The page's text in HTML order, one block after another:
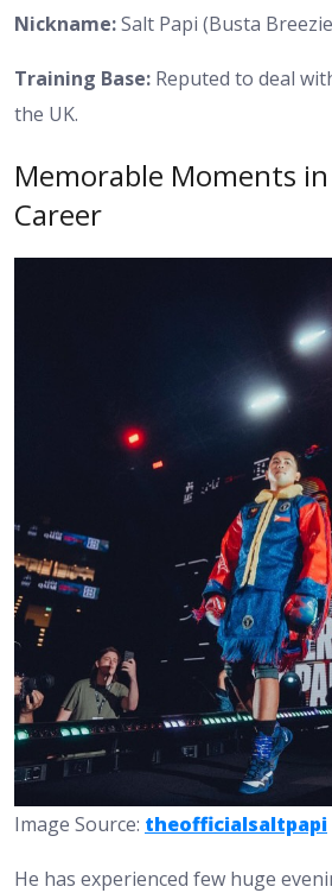
Nickname:Salt Papi (Busta
Training Base: Reputed to deal
the UK.
Memorable Moments
Career
Image Source: theofficialsaltpapi
He has experienced few huge